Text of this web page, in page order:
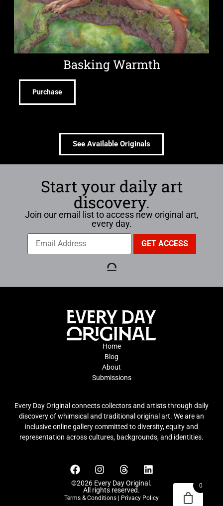
Basking Warmth
Purchase
See Available Originals
Start your daily art
discovery.
Join our email list to access new original art,
every day.
Home
Blog
About
Submissions
Every Day Original connects collectors and artists through daily
discovery of whimsical and traditional original art. We are an
inclusive online gallery committed to diversity, equity and
representation across cultures, backgrounds, and identities.
©2026 Every Day Original.
All rights reserved.
Terms & Conditions Privacy Policy
0